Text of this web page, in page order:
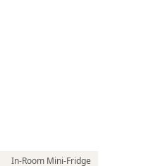
In-Room Mini-Fridge